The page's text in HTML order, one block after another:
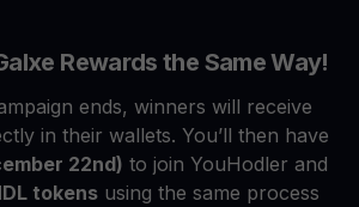
Rewards the Same Way!
ends, winners will receive
in their wallets. You’ll then have
22nd) to join YouHodler and
tokens using the same process